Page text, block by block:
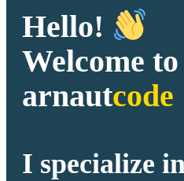
Hello!
Welcome to
arnautcode
I specialize